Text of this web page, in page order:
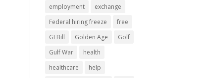
employment
exchange
Federal hiring freeze
free
GI Bill
Golden Age
Golf
Gulf War
health
healthcare
help